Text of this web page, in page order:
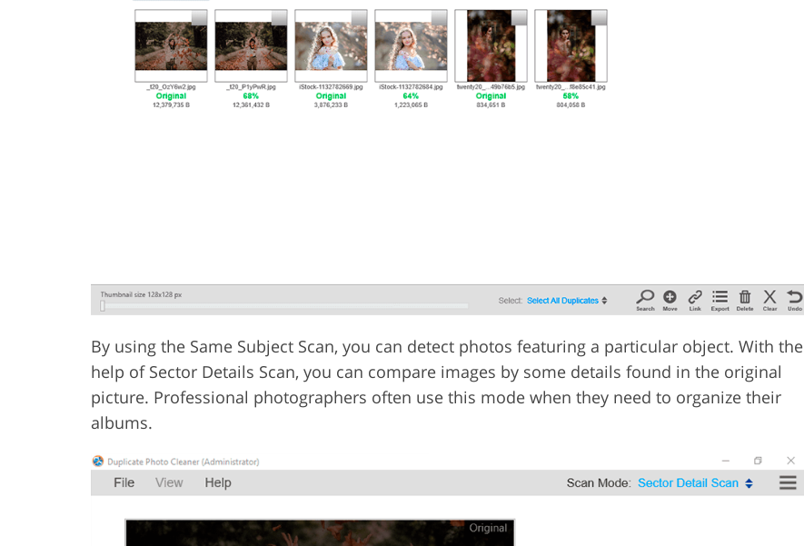
By using the Same Subject Scan, you can detect photos featuring a particular object. With the
help of Sector Details Scan, you can compare images by some details found in the original
picture. Professional photographers often use this mode when they need to organize their
albums.